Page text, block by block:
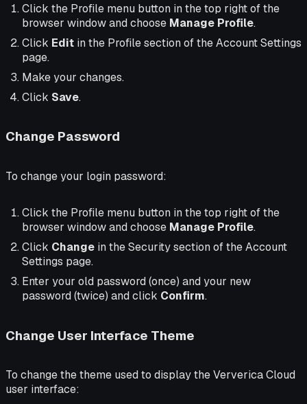
Click the Profile menu button in the top right of the
browser window and choose Manage Profile.
Click Edit in the Profile section of the Account Settings
page.
Make your changes.
Click Save.
Change Password
To change your login password:
Click the Profile menu button in the top right of the
browser window and choose Manage Profile.
Click Change in the Security section of the Account
Settings page.
Enter your old password (once) and your new
password (twice) and click Confirm.
Change User Interface Theme
To change the theme used to display the Ververica Cloud
user interface: